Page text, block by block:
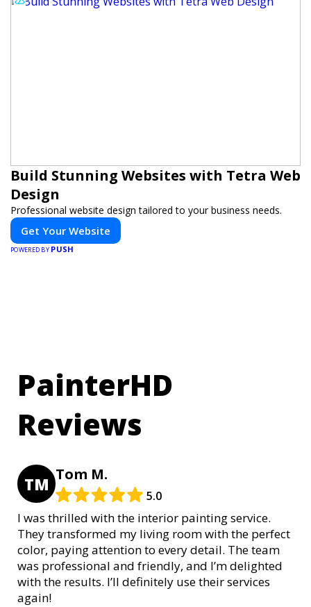
Build Stunning Websites with Tetra Web
Design
Professional website design tailored to your business needs.
Get Your Website
POWERED BY PUSH
PainterHD
Reviews
TM Tom M.
5.0
I was thrilled with the interior painting service.
They transformed my living room with the perfect
color, paying attention to every detail. The team
was professional and friendly, and I’m delighted
with the results. I’ll definitely use their services
again!